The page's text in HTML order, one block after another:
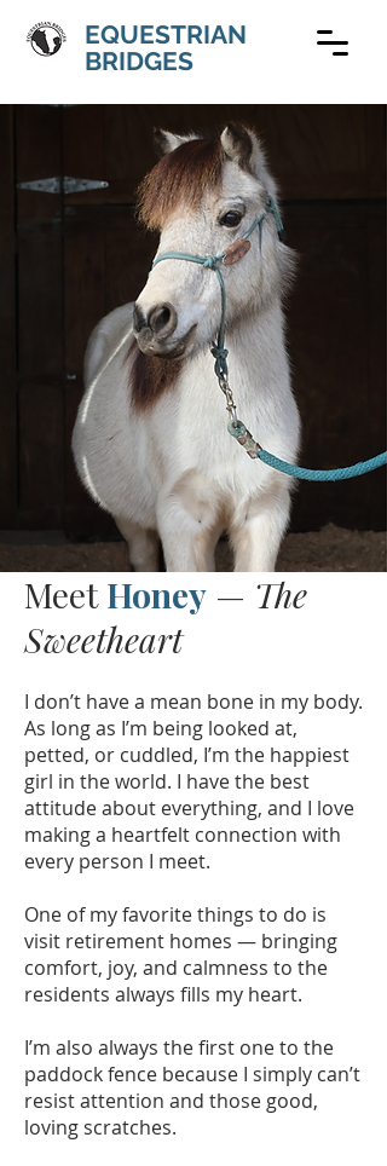
EQUESTRIAN
BRIDGES
MeetHoney — The
Sweetheart
I don’t have a mean bone in my body.
As long as I’m being looked at,
petted, or cuddled, I’m the happiest
girl in the world. I have the best
attitude about everything, and I love
making a heartfelt connection with
every person I meet.
One of my favorite things to do is
visit retirement homes — bringing
comfort, joy, and calmness to the
residents always fills my heart.
I’m also always the first one to the
paddock fence because I simply can’t
resist attention and those good,
loving scratches.